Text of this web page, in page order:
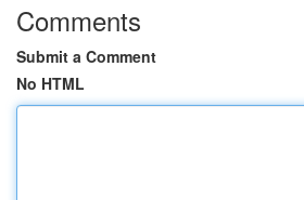
Comments
Submit a Comment
No HTML